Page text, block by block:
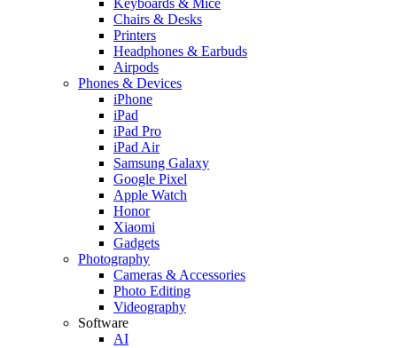
Keyboards & Mice
Chairs & Desks
Printers
Headphones & Earbuds
Airpods
Phones & Devices
iPhone
iPad
iPad Pro
iPad Air
Samsung Galaxy
Google Pixel
Apple Watch
Honor
Xiaomi
Gadgets
Photography
Cameras & Accessories
Photo Editing
Videography
Software
AI